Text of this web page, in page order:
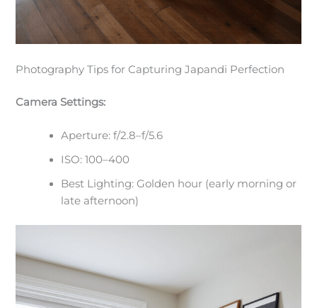
Photography Tips for Capturing Japandi Perfection
Camera Settings:
Aperture: f/2.8–f/5.6
ISO: 100–400
Best Lighting: Golden hour (early morning or
late afternoon)